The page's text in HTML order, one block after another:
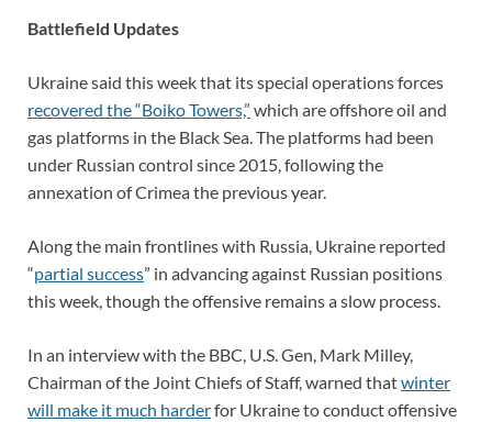
Battlefield Updates
Ukraine said this week that its special operations forces
recovered the “Boiko Towers,” which are offshore oil and
gas platforms in the Black Sea. The platforms had been
under Russian control since 2015, following the
annexation of Crimea the previous year.
Along the main frontlines with Russia, Ukraine reported
“partial success” in advancing against Russian positions
this week, though the offensive remains a slow process.
In an interview with the BBC, U.S. Gen, Mark Milley,
Chairman of the Joint Chiefs of Staff, warned thatwinter
will make it much harderfor Ukraine to conduct offensive